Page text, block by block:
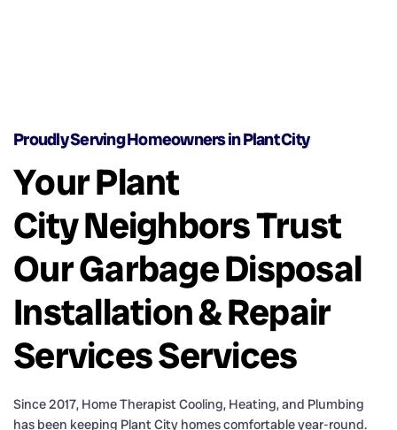
Proudly Serving Homeowners in Plant City
Your Plant
City Neighbors Trust
Our Garbage Disposal
Installation & Repair
Services Services
Since 2017, Home Therapist Cooling, Heating, and Plumbing
has been keeping Plant City homes comfortable year-round.